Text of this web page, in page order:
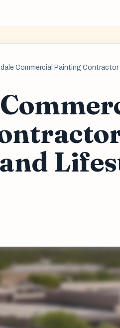
Commercial Painting Contractor